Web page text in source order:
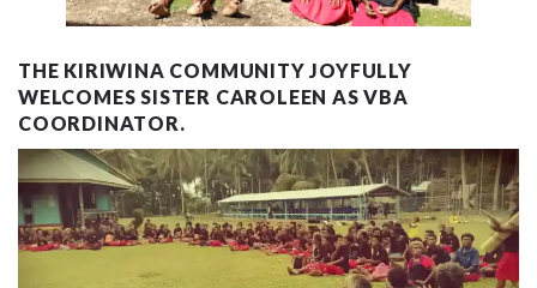
THE KIRIWINA COMMUNITY JOYFULLY
WELCOMES SISTER CAROLEEN AS VBA
COORDINATOR.